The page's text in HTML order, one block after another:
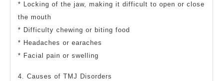
* Locking of the jaw, making it difficult to open or close
the mouth
* Difficulty chewing or biting food
* Headaches or earaches
* Facial pain or swelling
4. Causes of TMJ Disorders